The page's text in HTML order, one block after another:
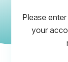
Please
your